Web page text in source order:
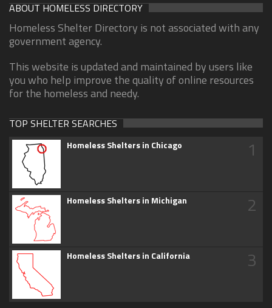
ABOUT HOMELESS DIRECTORY
Homeless Shelter Directory is not associated with any
government agency.
This website is updated and maintained by users like
you who help improve the quality of online resources
for the homeless and needy.
TOP SHELTER SEARCHES
Homeless Shelters in Chicago 1
Homeless Shelters in Michigan 2
Homeless Shelters in California 3